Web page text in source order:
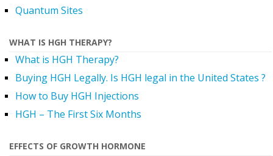
Quantum Sites
WHAT IS HGH THERAPY?
What is HGH Therapy?
Buying HGH Legally. Is HGH legal in the United States ?
How to Buy HGH Injections
HGH – The First Six Months
EFFECTS OF GROWTH HORMONE